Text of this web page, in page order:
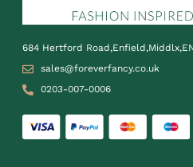
684 Hertford
sales@foreverfancy.co.uk
0203-007-0006